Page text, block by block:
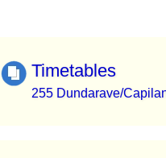
Timetables
255 Dundarave/